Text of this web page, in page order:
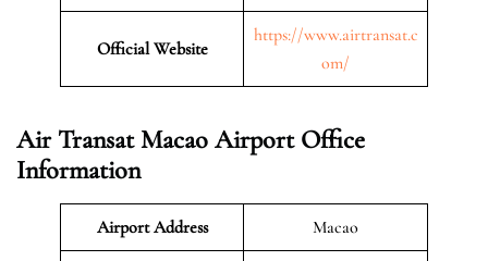
Official Website
https://www.airtransat.c
om/
Air Transat Macao Airport Office
Information
Airport Address Macao